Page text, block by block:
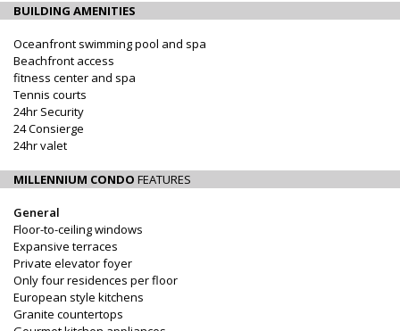
BUILDING AMENITIES
Oceanfront swimming pool and spa
Beachfront access
fitness center and spa
Tennis courts
24hr Security
24 Consierge
24hr valet
MILLENNIUM CONDO FEATURES
General
Floor-to-ceiling windows
Expansive terraces
Private elevator foyer
Only four residences per floor
European style kitchens
Granite countertops